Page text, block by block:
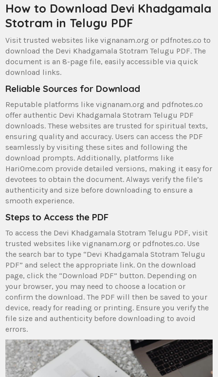
How to Download Devi Khadgamala
Stotram in Telugu PDF
Visit trusted websites like vignanam.org or pdfnotes.co to
download the Devi Khadgamala Stotram Telugu PDF. The
document is an 8-page file‚ easily accessible via quick
download links.
Reliable Sources for Download
Reputable platforms like vignanam.org and pdfnotes.co
offer authentic Devi Khadgamala Stotram Telugu PDF
downloads. These websites are trusted for spiritual texts‚
ensuring quality and accuracy. Users can access the PDF
seamlessly by visiting these sites and following the
download prompts. Additionally‚ platforms like
HariOme.com provide detailed versions‚ making it easy for
devotees to obtain the document. Always verify the file’s
authenticity and size before downloading to ensure a
smooth experience.
Steps to Access the PDF
To access the Devi Khadgamala Stotram Telugu PDF‚ visit
trusted websites like vignanam.org or pdfnotes.co. Use
the search bar to type “Devi Khadgamala Stotram Telugu
PDF” and select the appropriate link. On the download
page‚ click the “Download PDF” button. Depending on
your browser‚ you may need to choose a location or
confirm the download. The PDF will then be saved to your
device‚ ready for reading or printing. Ensure you verify the
file size and authenticity before downloading to avoid
errors.